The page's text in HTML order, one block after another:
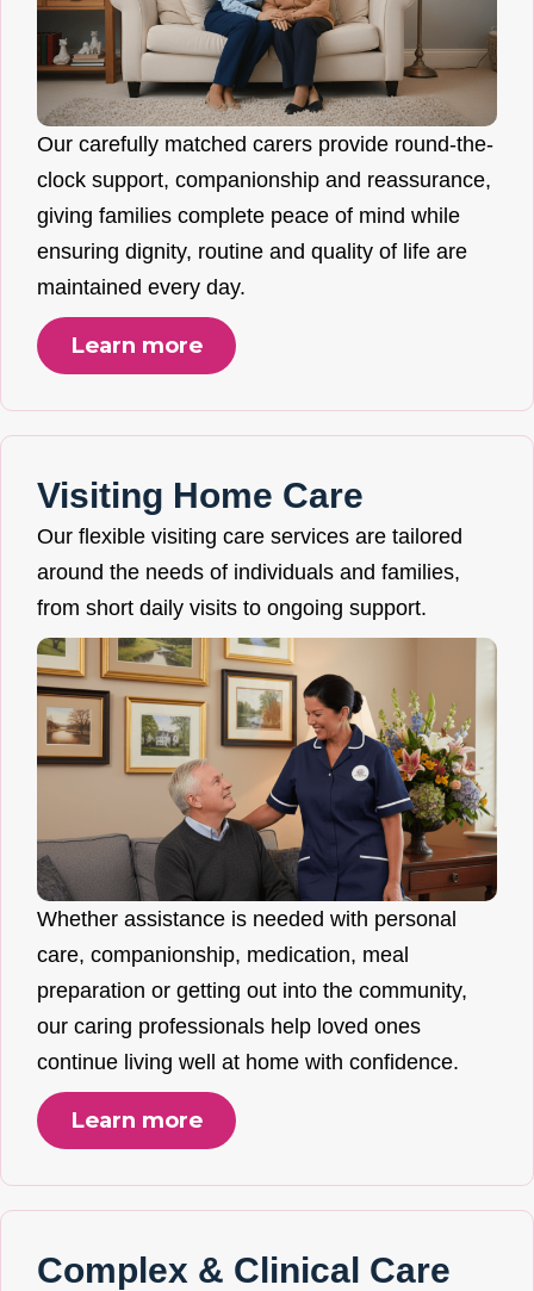
Our carefully matched carers provide round-the-
clock support, companionship and reassurance,
giving families complete peace of mind while
ensuring dignity, routine and quality of life are
maintained every day.
Learn more
Visiting Home Care
Our flexible visiting care services are tailored
around the needs of individuals and families,
from short daily visits to ongoing support.
Whether assistance is needed with personal
care, companionship, medication, meal
preparation or getting out into the community,
our caring professionals help loved ones
continue living well at home with confidence.
Learn more
Complex & Clinical Care